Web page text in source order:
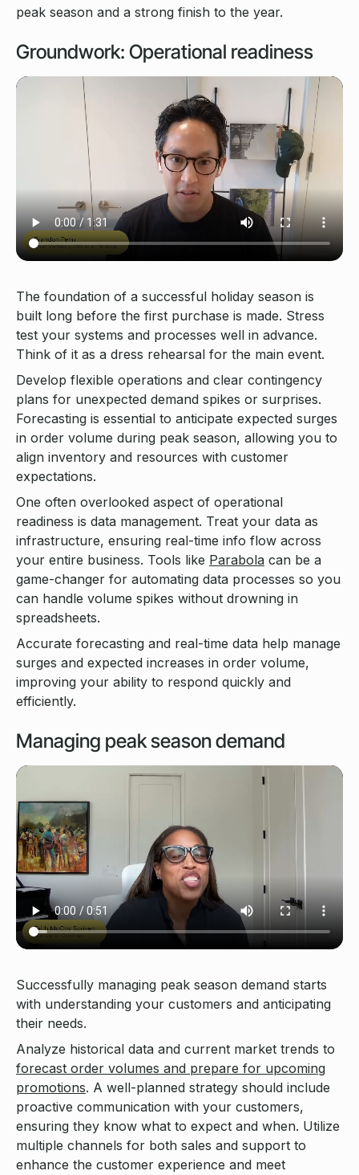
peak season and a strong finish to the year.
Groundwork: Operational readiness
The foundation of a successful holiday season is
built long before the first purchase is made. Stress
test your systems and processes well in advance.
Think of it as a dress rehearsal for the main event.
Develop flexible operations and clear contingency
plans for unexpected demand spikes or surprises.
Forecasting is essential to anticipate expected surges
in order volume during peak season, allowing you to
align inventory and resources with customer
expectations.
One often overlooked aspect of operational
readiness is data management. Treat your data as
infrastructure, ensuring real-time info flow across
your entire business. Tools like Parabola can be a
game-changer for automating data processes so you
can handle volume spikes without drowning in
spreadsheets.
Accurate forecasting and real-time data help manage
surges and expected increases in order volume,
improving your ability to respond quickly and
efficiently.
Managing peak season demand
Successfully managing peak season demand starts
with understanding your customers and anticipating
their needs.
Analyze historical data and current market trends to
forecast order volumes and prepare for upcoming
promotions. A well-planned strategy should include
proactive communication with your customers,
ensuring they know what to expect and when. Utilize
multiple channels for both sales and support to
enhance the customer experience and meet